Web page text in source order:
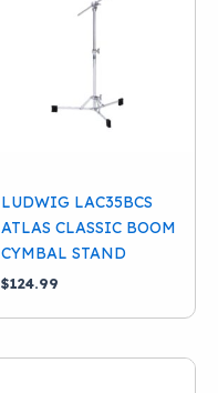
LUDWIG LAC35BCS
ATLAS CLASSIC BOOM
CYMBAL STAND
$124.99